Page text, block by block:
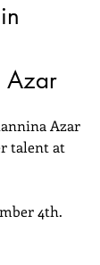
Azar
Azar
talent at
4th.